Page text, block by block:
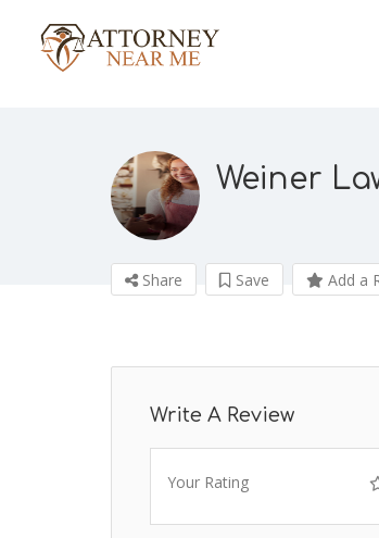
Weiner
Share Save Add a
Write A Review
Your Rating